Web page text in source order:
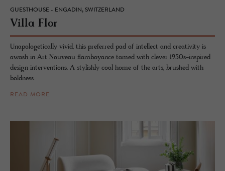
GUESTHOUSE - ENGADIN, SWITZERLAND
Villa Flor
Unapologetically vivid, this preferred pad of intellect and creativity is
awash in Art Nouveau flamboyance tamed with clever 1950s-inspired
design interventions. A stylishly cool home of the arts, brushed with
boldness.
READ MORE